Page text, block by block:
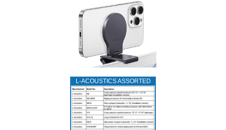
L‑ACOUSTICS ASSORTED